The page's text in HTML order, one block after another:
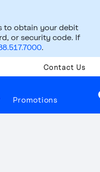
to obtain your debit
or security code. If
.
Contact Us
Promotions